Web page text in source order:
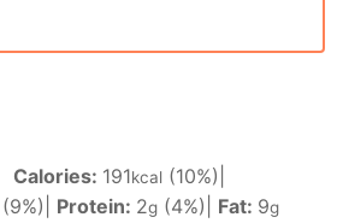
Calories: 191kcal (10%)
(9%) Protein: 2g (4%) Fat: 9g